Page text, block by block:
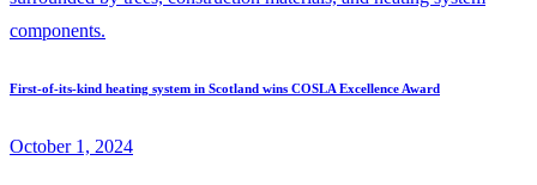
First-of-its-kind heating system in Scotland wins COSLA Excellence Award
October 1, 2024